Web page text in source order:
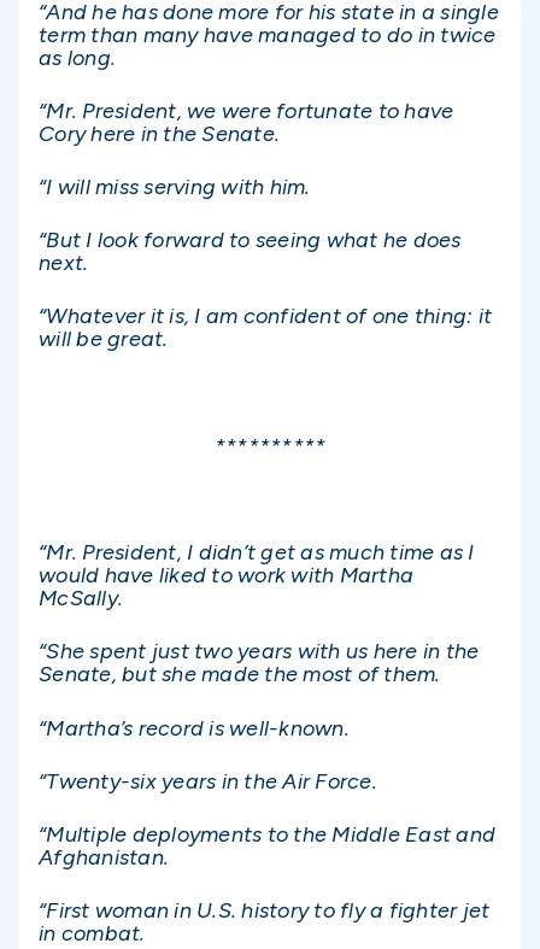
“And he has done more for his state in a single
term than many have managed to do in twice
as long.
“Mr. President, we were fortunate to have
Cory here in the Senate.
“I will miss serving with him.
“But I look forward to seeing what he does
next.
“Whatever it is, I am confident of one thing: it
will be great.
**********
“Mr. President, I didn’t get as much time as I
would have liked to work with Martha
McSally.
“She spent just two years with us here in the
Senate, but she made the most of them.
“Martha’s record is well-known.
“Twenty-six years in the Air Force.
“Multiple deployments to the Middle East and
Afghanistan.
“First woman in U.S. history to fly a fighter jet
in combat.